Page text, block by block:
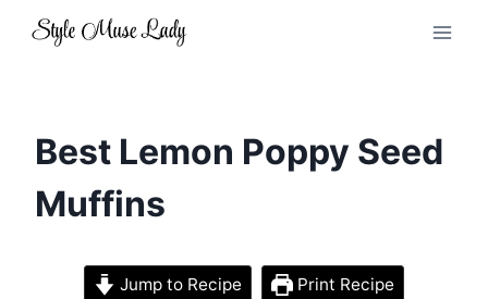
Best Lemon Poppy Seed
Muffins
Jump to Recipe Print Recipe